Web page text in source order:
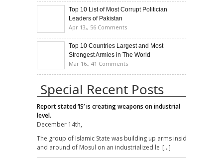
Top 10 List of Most Corrupt Politician
Leaders of Pakistan
Apr 13,, 56 Comments
Top 10 Countries Largest and Most
Strongest Armies in The World
Mar 16,, 41 Comments
Special Recent Posts
Report stated ‘IS’ is creating weapons on industrial
level.
December 14th,
The group of Islamic State was building up arms inside
and around of Mosul on an industrialized le [...]